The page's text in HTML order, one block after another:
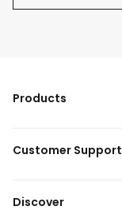
Products
Customer Support
Discover